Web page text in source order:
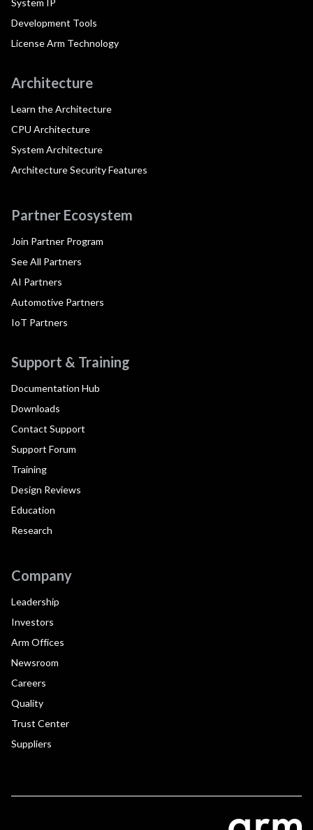
System IP
Development Tools
License Arm Technology
Architecture
Learn the Architecture
CPU Architecture
System Architecture
Architecture Security Features
Partner Ecosystem
Join Partner Program
See All Partners
AI Partners
Automotive Partners
IoT Partners
Support & Training
Documentation Hub
Downloads
Contact Support
Support Forum
Training
Design Reviews
Education
Research
Company
Leadership
Investors
Arm Offices
Newsroom
Careers
Quality
Trust Center
Suppliers